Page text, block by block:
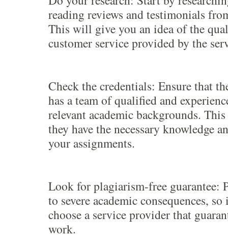
reading reviews and testimonials
This will give you an idea of the
customer service provided by the
Check the credentials: Ensure that
has a team of qualified and
relevant academic backgrounds.
they have the necessary knowledge
your assignments.
Look for plagiarism-free guarantee:
to severe academic consequences,
choose a service provider that
work.